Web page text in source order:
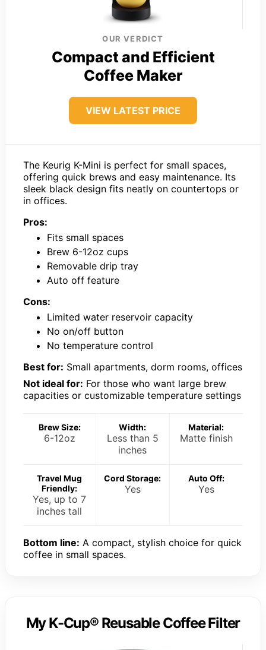
OUR VERDICT
Compact and Efficient
Coffee Maker
VIEW LATEST PRICE
The Keurig K-Mini is perfect for small spaces,
offering quick brews and easy maintenance. Its
sleek black design fits neatly on countertops or
in offices.
Pros:
Fits small spaces
Brew 6-12oz cups
Removable drip tray
Auto off feature
Cons:
Limited water reservoir capacity
No on/off button
No temperature control
Best for: Small apartments, dorm rooms, offices
Not ideal for: For those who want large brew
capacities or customizable temperature settings
Brew Size:
6-12oz
Width:
Less than 5
inches
Material:
Matte finish
Travel Mug
Friendly:
Yes, up to 7
inches tall
Cord Storage:
Yes
Auto Off:
Yes
Bottom line: A compact, stylish choice for quick
coffee in small spaces.
My K-Cup® Reusable Coffee Filter